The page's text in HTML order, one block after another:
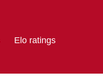
Elo ratings